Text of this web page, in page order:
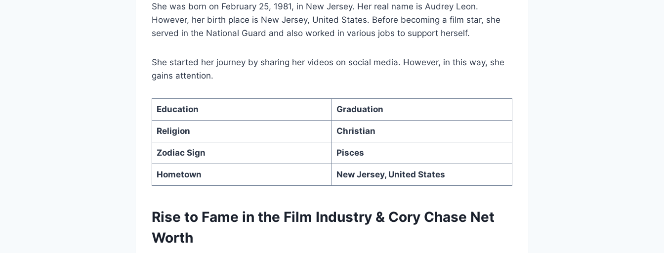
She was born on February 25, 1981, in New Jersey. Her real name is Audrey Leon.
However, her birth place is New Jersey, United States. Before becoming a film star, she
served in the National Guard and also worked in various jobs to support herself.
She started her journey by sharing her videos on social media. However, in this way, she
gains attention.
Education Graduation
Religion Christian
Zodiac Sign Pisces
Hometown New Jersey, United States
Rise to Fame in the Film Industry & Cory Chase Net
Worth